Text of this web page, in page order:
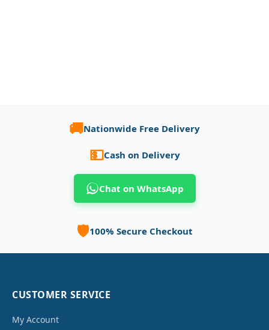
🚚Nationwide Free Delivery
💵Cash on Delivery
Chat on WhatsApp
🛡️100% Secure Checkout
CUSTOMER SERVICE
My Account